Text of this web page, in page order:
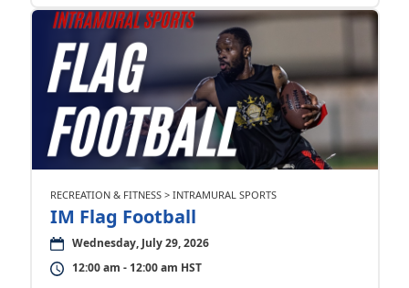
RECREATION & FITNESS > INTRAMURAL SPORTS
IM Flag Football
Wednesday, July 29, 2026
12:00 am - 12:00 am HST